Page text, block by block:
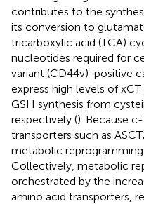
contributes to the
its conversion to
tricarboxylic acid (TCA)
nucleotides required for
variant (CD44v)-positive
express high levels of
GSH synthesis from
respectively (). Because
transporters such as
metabolic
Collectively, metabolic
orchestrated by the
amino acid transporters,